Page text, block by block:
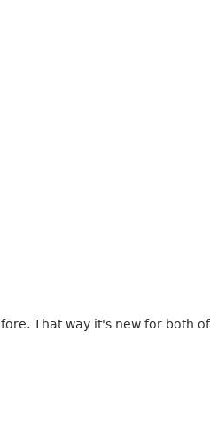
That way it's new for both